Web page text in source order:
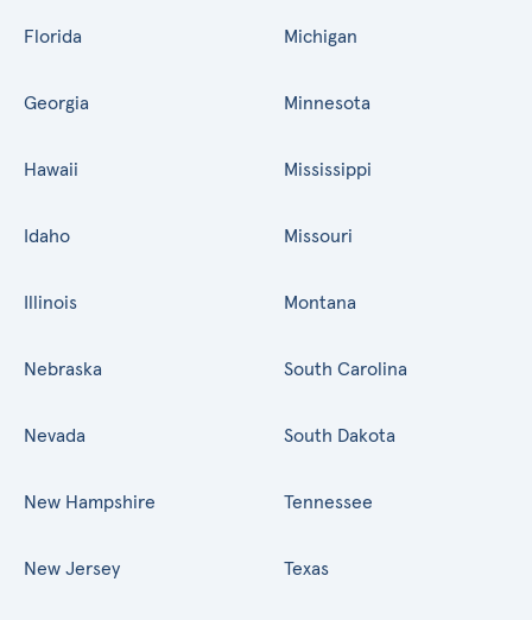
Florida
Georgia
Hawaii
Idaho
Illinois
Michigan
Minnesota
Mississippi
Missouri
Montana
Nebraska
Nevada
New Hampshire
New Jersey
South Carolina
South Dakota
Tennessee
Texas